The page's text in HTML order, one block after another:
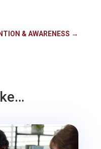
& AWARENESS →